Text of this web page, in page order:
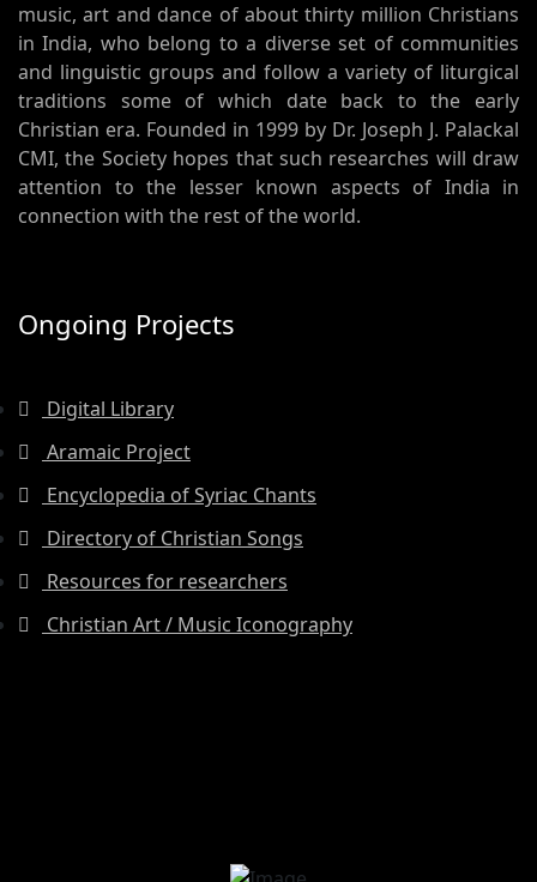
music, art and dance of about thirty million Christians
in India, who belong to a diverse set of communities
and linguistic groups and follow a variety of liturgical
traditions some of which date back to the early
Christian era. Founded in 1999 by Dr. Joseph J. Palackal
CMI, the Society hopes that such researches will draw
attention to the lesser known aspects of India in
connection with the rest of the world.
Ongoing Projects
Digital Library
Aramaic Project
Encyclopedia of Syriac Chants
Directory of Christian Songs
Resources for researchers
Christian Art / Music Iconography